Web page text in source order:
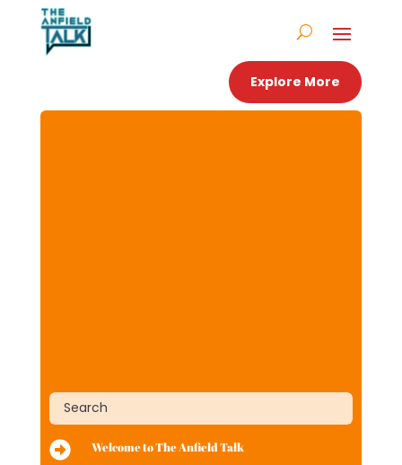
Explore More
 Welcome to The Anfield Talk